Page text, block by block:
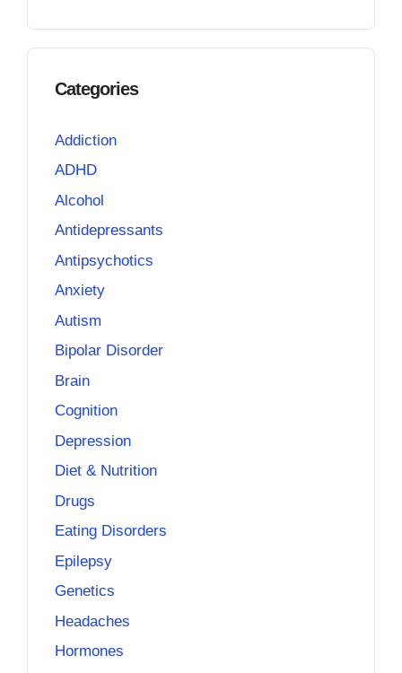
Categories
Addiction
ADHD
Alcohol
Antidepressants
Antipsychotics
Anxiety
Autism
Bipolar Disorder
Brain
Cognition
Depression
Diet & Nutrition
Drugs
Eating Disorders
Epilepsy
Genetics
Headaches
Hormones